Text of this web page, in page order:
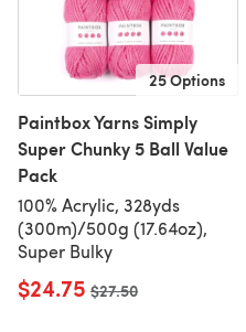
25 Options
Paintbox Yarns Simply
Super Chunky 5 Ball Value
Pack
100% Acrylic, 328yds
(300m)/500g (17.64oz),
Super Bulky
$24.75 Old price
$27.50